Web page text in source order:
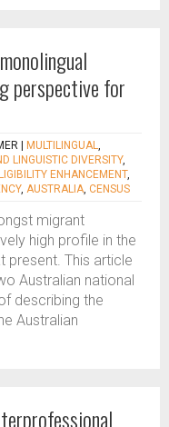
perspective for
MULTILINGUAL,
LINGUISTIC DIVERSITY,
ENHANCEMENT,
, AUSTRALIA, CENSUS
migrant
high profile in the
present. This article
Australian national
describing the
Australian